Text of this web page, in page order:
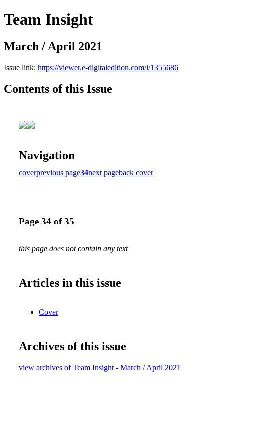
Team Insight
March / April 2021
Issue link: https://viewer.e-digitaledition.com/i/1355686
Contents of this Issue
Navigation
coverprevious page34next pageback cover
Page 34 of 35
this page does not contain any text
Articles in this issue
Cover
Archives of this issue
view archives of Team Insight - March / April 2021